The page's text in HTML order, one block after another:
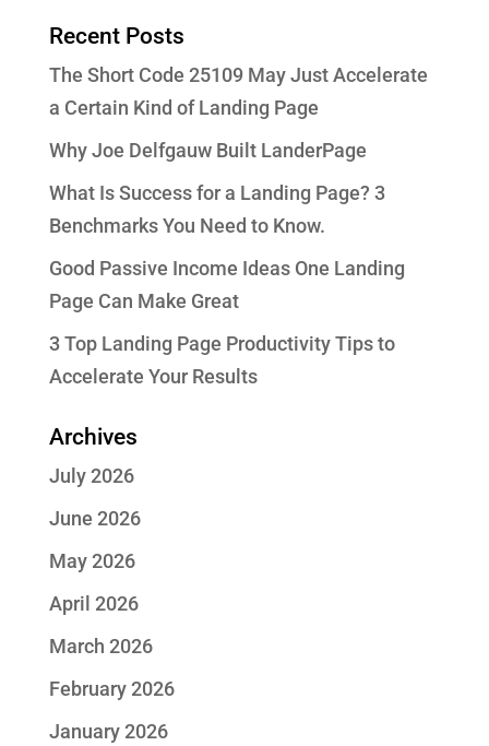
Recent Posts
The Short Code 25109 May Just Accelerate
a Certain Kind of Landing Page
Why Joe Delfgauw Built LanderPage
What Is Success for a Landing Page? 3
Benchmarks You Need to Know.
Good Passive Income Ideas One Landing
Page Can Make Great
3 Top Landing Page Productivity Tips to
Accelerate Your Results
Archives
July 2026
June 2026
May 2026
April 2026
March 2026
February 2026
January 2026